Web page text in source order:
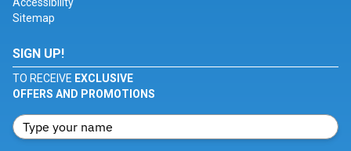
Accessibility
Sitemap
SIGN UP!
TO RECEIVE EXCLUSIVE
OFFERS AND PROMOTIONS